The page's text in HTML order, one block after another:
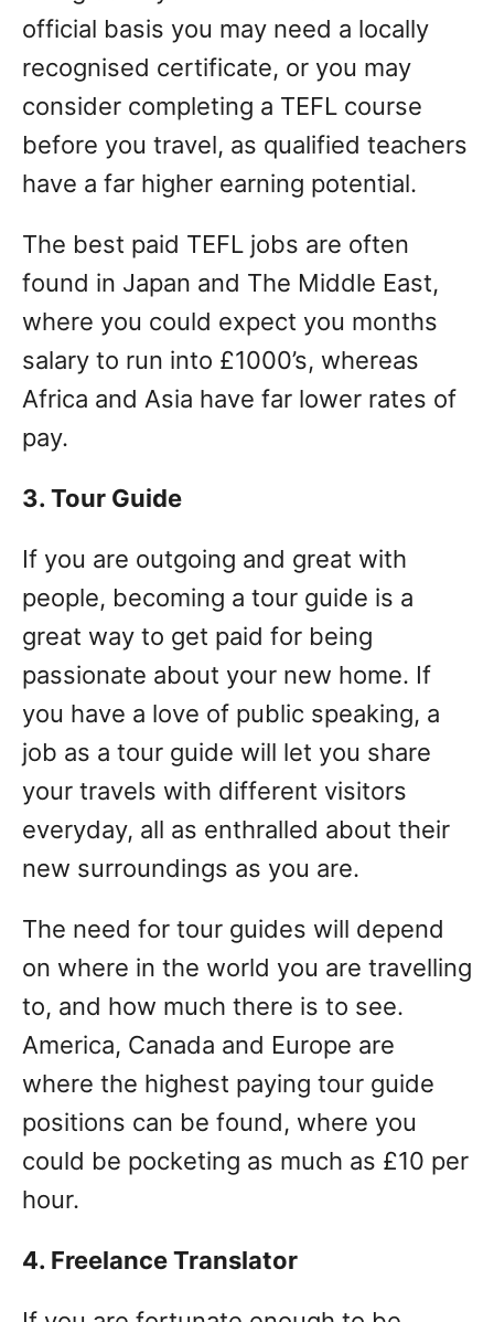
official basis you may need a locally
recognised certificate, or you may
consider completing a TEFL course
before you travel, as qualified teachers
have a far higher earning potential.
The best paid TEFL jobs are often
found in Japan and The Middle East,
where you could expect you months
salary to run into £1000’s, whereas
Africa and Asia have far lower rates of
pay.
3. Tour Guide
If you are outgoing and great with
people, becoming a tour guide is a
great way to get paid for being
passionate about your new home. If
you have a love of public speaking, a
job as a tour guide will let you share
your travels with different visitors
everyday, all as enthralled about their
new surroundings as you are.
The need for tour guides will depend
on where in the world you are travelling
to, and how much there is to see.
America, Canada and Europe are
where the highest paying tour guide
positions can be found, where you
could be pocketing as much as £10 per
hour.
4. Freelance Translator